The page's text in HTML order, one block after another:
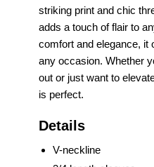
striking print and chic
adds a touch of flair to
comfort and elegance, it
any occasion. Whether
out or just want to
is perfect.
Details
V-neckline